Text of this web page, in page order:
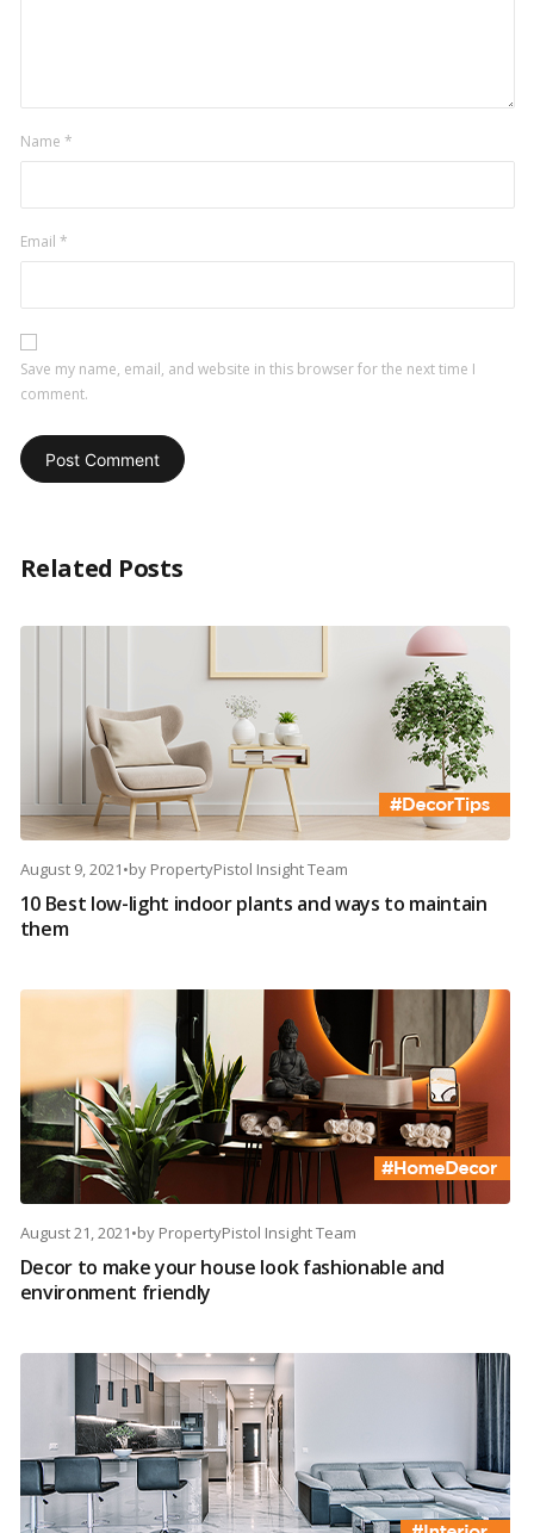
Name *
Email *
Save my name, email, and website in this browser for the next time I
comment.
Related Posts
August 9, 2021•by PropertyPistol Insight Team
10 Best low-light indoor plants and ways to maintain
them
August 21, 2021•by PropertyPistol Insight Team
Decor to make your house look fashionable and
environment friendly